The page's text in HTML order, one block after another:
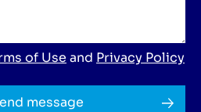
of Use and Privacy Policy
message